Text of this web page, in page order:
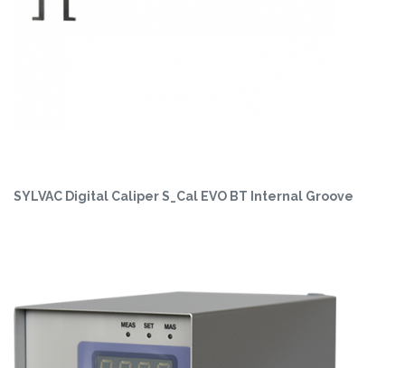
SYLVAC Digital Caliper S_Cal EVO BT Internal Groove